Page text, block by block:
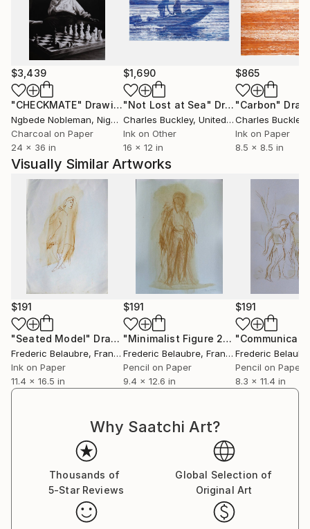
$3,439
"CHECKMATE" Drawing
Ngbede Nobleman, Nigeria
Charcoal on Paper
24 x 36 in
$1,690
"Not Lost at Sea" Drawing
Charles Buckley, United States
Ink on Other
16 x 12 in
$865
"Carbon"
Charles Buckley
Ink on Paper
8.5 x 8.5 in
Visually Similar Artworks
$191
"Seated Model" Drawing
Frederic Belaubre, France
Ink on Paper
11.4 x 16.5 in
$191
"Minimalist Figure 20-8" Drawing
Frederic Belaubre, France
Pencil on Paper
9.4 x 12.6 in
$191
Frederic
Pencil on Paper
8.3 x 11.4 in
Why Saatchi Art?
Thousands of
5-Star Reviews
Global Selection of
Original Art